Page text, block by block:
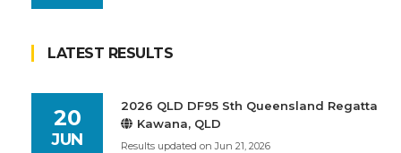
LATEST RESULTS
20
JUN
2026 QLD DF95 Sth Queensland Regatta
Kawana, QLD
Results updated on Jun 21, 2026